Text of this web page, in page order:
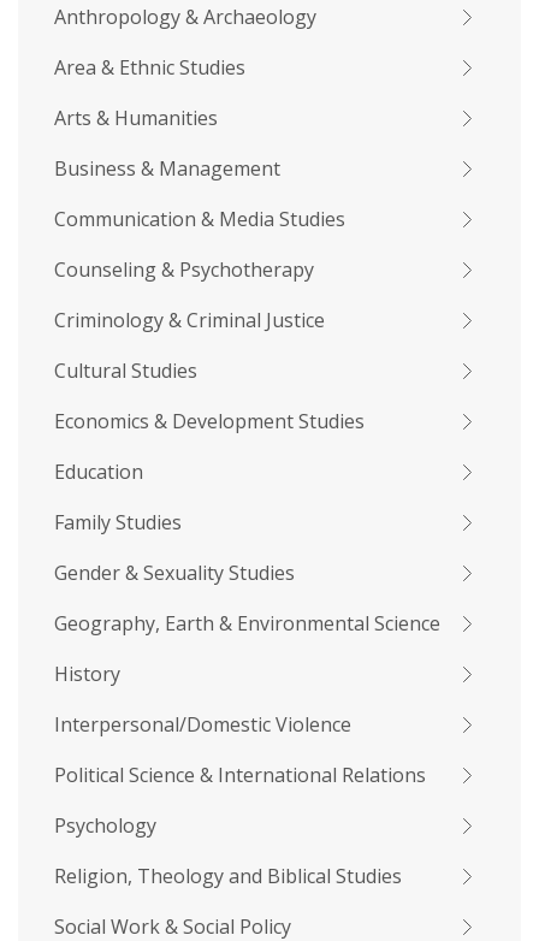
Anthropology & Archaeology
Area & Ethnic Studies
Arts & Humanities
Business & Management
Communication & Media Studies
Counseling & Psychotherapy
Criminology & Criminal Justice
Cultural Studies
Economics & Development Studies
Education
Family Studies
Gender & Sexuality Studies
Geography, Earth & Environmental Science
History
Interpersonal/Domestic Violence
Political Science & International Relations
Psychology
Religion, Theology and Biblical Studies
Social Work & Social Policy